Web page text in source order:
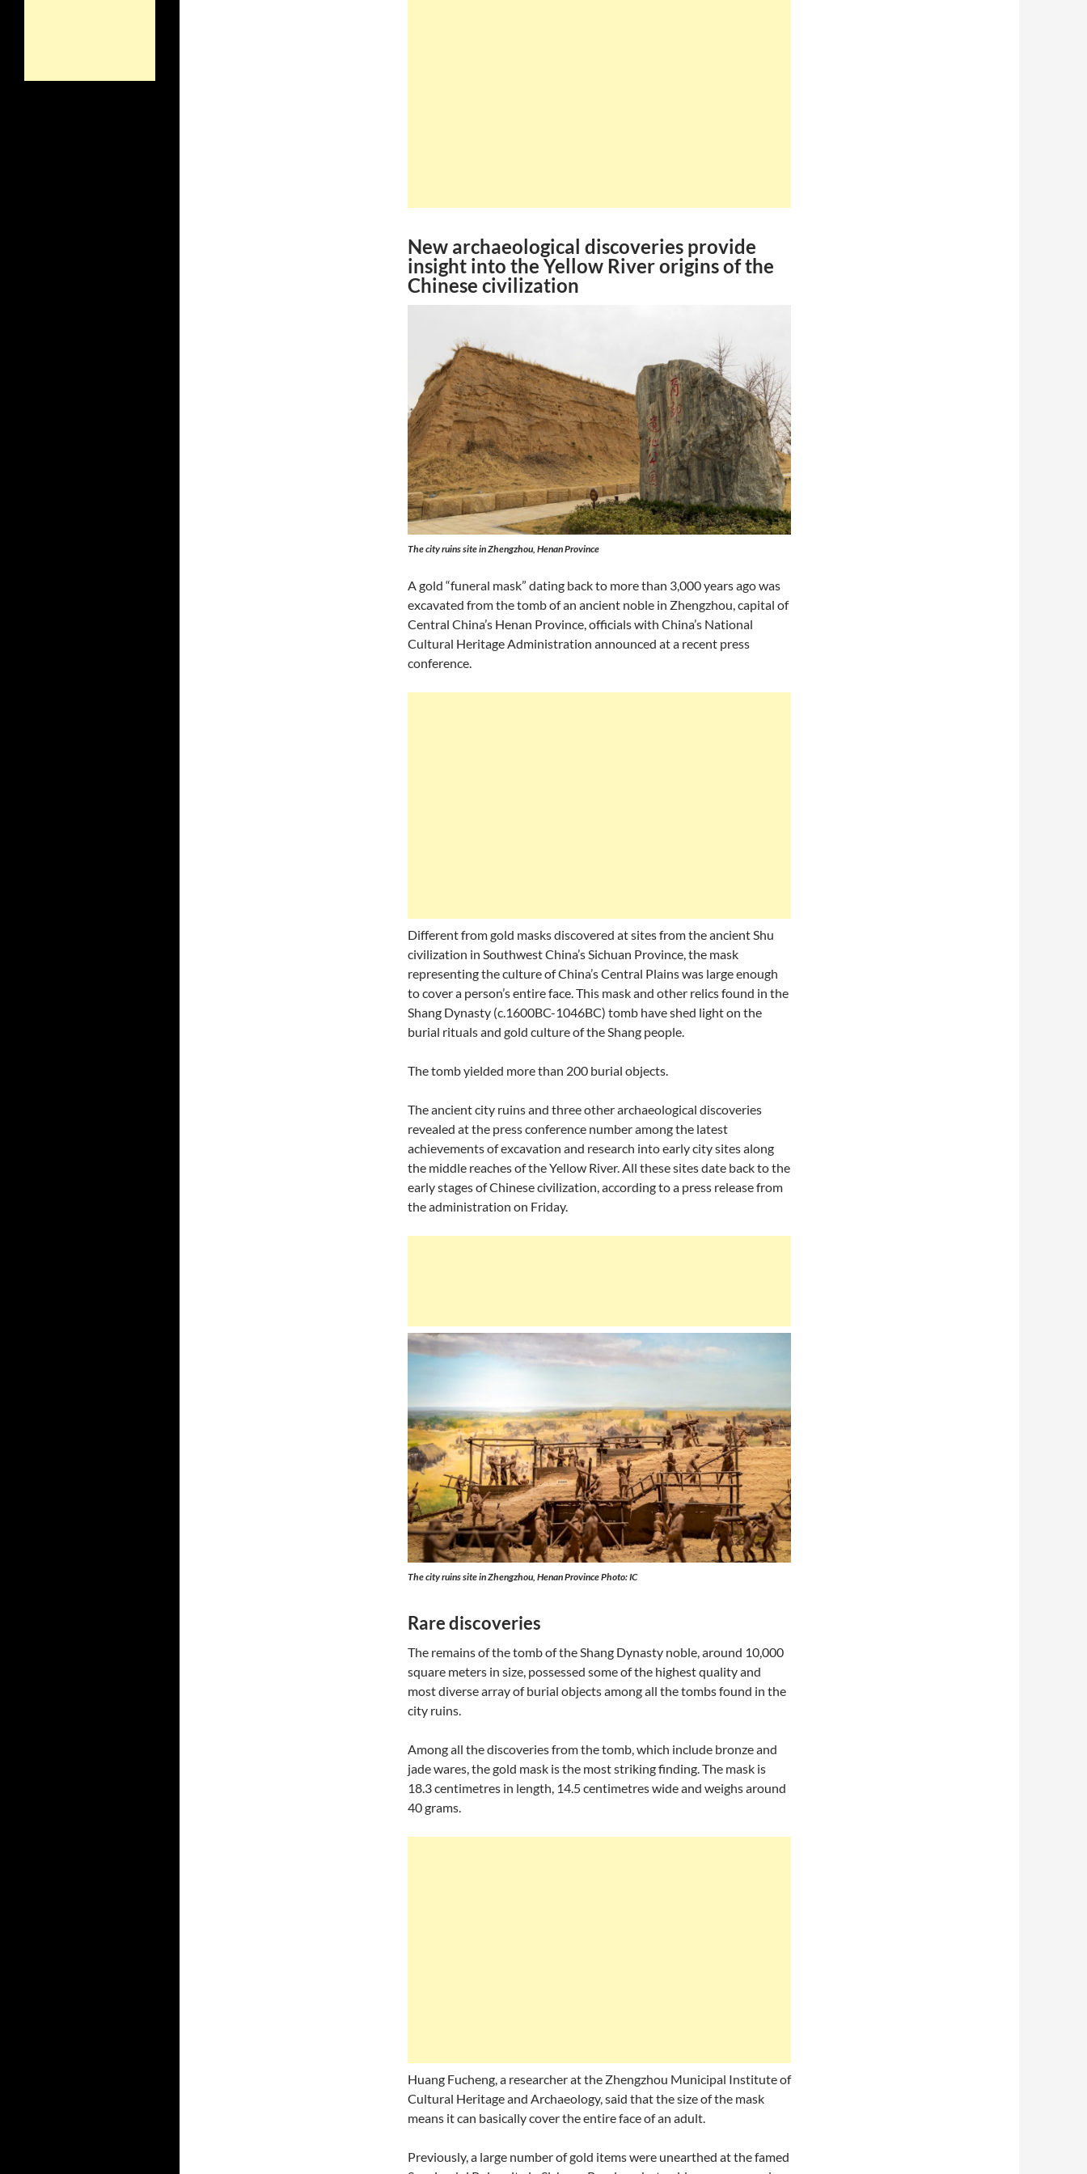
New archaeological discoveries provide
insight into the Yellow River origins of the
Chinese civilization
The city ruins site in Zhengzhou, Henan Province
A gold “funeral mask” dating back to more than 3,000 years ago was
excavated from the tomb of an ancient noble in Zhengzhou, capital of
Central China’s Henan Province, officials with China’s National
Cultural Heritage Administration announced at a recent press
conference.
Different from gold masks discovered at sites from the ancient Shu
civilization in Southwest China’s Sichuan Province, the mask
representing the culture of China’s Central Plains was large enough
to cover a person’s entire face. This mask and other relics found in the
Shang Dynasty (c.1600BC-1046BC) tomb have shed light on the
burial rituals and gold culture of the Shang people.
The tomb yielded more than 200 burial objects.
The ancient city ruins and three other archaeological discoveries
revealed at the press conference number among the latest
achievements of excavation and research into early city sites along
the middle reaches of the Yellow River. All these sites date back to the
early stages of Chinese civilization, according to a press release from
the administration on Friday.
The city ruins site in Zhengzhou, Henan Province Photo: IC
Rare discoveries
The remains of the tomb of the Shang Dynasty noble, around 10,000
square meters in size, possessed some of the highest quality and
most diverse array of burial objects among all the tombs found in the
city ruins.
Among all the discoveries from the tomb, which include bronze and
jade wares, the gold mask is the most striking finding. The mask is
18.3 centimetres in length, 14.5 centimetres wide and weighs around
40 grams.
Huang Fucheng, a researcher at the Zhengzhou Municipal Institute of
Cultural Heritage and Archaeology, said that the size of the mask
means it can basically cover the entire face of an adult.
Previously, a large number of gold items were unearthed at the famed